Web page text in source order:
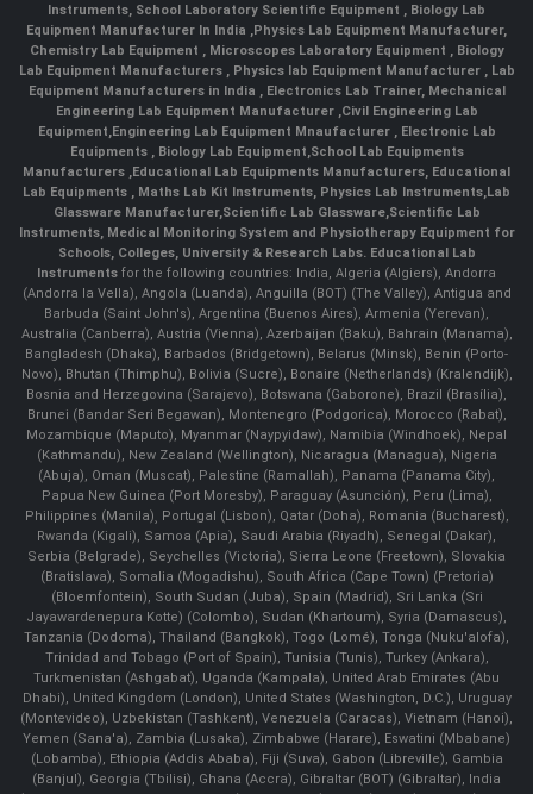
Instruments, School Laboratory Scientific Equipment , Biology Lab
Equipment Manufacturer In India ,Physics Lab Equipment Manufacturer,
Chemistry Lab Equipment , Microscopes Laboratory Equipment , Biology
Lab Equipment Manufacturers , Physics lab Equipment Manufacturer , Lab
Equipment Manufacturers in India , Electronics Lab Trainer, Mechanical
Engineering Lab Equipment Manufacturer ,Civil Engineering Lab
Equipment,Engineering Lab Equipment Mnaufacturer ,Electronic Lab
Equipments ,Biology Lab Equipment,School Lab Equipments
Manufacturers ,Educational Lab Equipments Manufacturers, Educational
Lab Equipments , Maths Lab Kit Instruments, Physics Lab Instruments,Lab
Glassware Manufacturer,Scientific Lab Glassware,Scientific Lab
Instruments, Medical Monitoring System and Physiotherapy Equipment for
Schools, Colleges, University & Research Labs. Educational Lab
Instruments for the following countries: India, Algeria (Algiers), Andorra
(Andorra la Vella), Angola (Luanda), Anguilla (BOT) (The Valley), Antigua and
Barbuda (Saint John's), Argentina (Buenos Aires), Armenia (Yerevan),
Australia (Canberra), Austria (Vienna), Azerbaijan (Baku), Bahrain (Manama),
Bangladesh (Dhaka), Barbados (Bridgetown), Belarus (Minsk), Benin (Porto-
Novo), Bhutan (Thimphu), Bolivia (Sucre), Bonaire (Netherlands) (Kralendijk),
Bosnia and Herzegovina (Sarajevo), Botswana (Gaborone), Brazil (Brasília),
Brunei (Bandar Seri Begawan), Montenegro (Podgorica), Morocco (Rabat),
Mozambique (Maputo), Myanmar (Naypyidaw), Namibia (Windhoek), Nepal
(Kathmandu), New Zealand (Wellington), Nicaragua (Managua), Nigeria
(Abuja), Oman (Muscat), Palestine (Ramallah), Panama (Panama City),
Papua New Guinea (Port Moresby), Paraguay (Asunción), Peru (Lima),
Philippines (Manila)¸ Portugal (Lisbon), Qatar (Doha), Romania (Bucharest),
Rwanda (Kigali), Samoa (Apia), Saudi Arabia (Riyadh), Senegal (Dakar),
Serbia (Belgrade), Seychelles (Victoria), Sierra Leone (Freetown), Slovakia
(Bratislava), Somalia (Mogadishu), South Africa (Cape Town) (Pretoria)
(Bloemfontein), South Sudan (Juba), Spain (Madrid), Sri Lanka (Sri
Jayawardenepura Kotte) (Colombo), Sudan (Khartoum), Syria (Damascus),
Tanzania (Dodoma), Thailand (Bangkok), Togo (Lomé), Tonga (Nuku'alofa),
Trinidad and Tobago (Port of Spain), Tunisia (Tunis), Turkey (Ankara),
Turkmenistan (Ashgabat), Uganda (Kampala), United Arab Emirates (Abu
Dhabi), United Kingdom (London), United States (Washington, D.C.), Uruguay
(Montevideo), Uzbekistan (Tashkent), Venezuela (Caracas), Vietnam (Hanoi),
Yemen (Sana'a), Zambia (Lusaka), Zimbabwe (Harare), Eswatini (Mbabane)
(Lobamba), Ethiopia (Addis Ababa), Fiji (Suva), Gabon (Libreville), Gambia
(Banjul), Georgia (Tbilisi), Ghana (Accra), Gibraltar (BOT) (Gibraltar), India